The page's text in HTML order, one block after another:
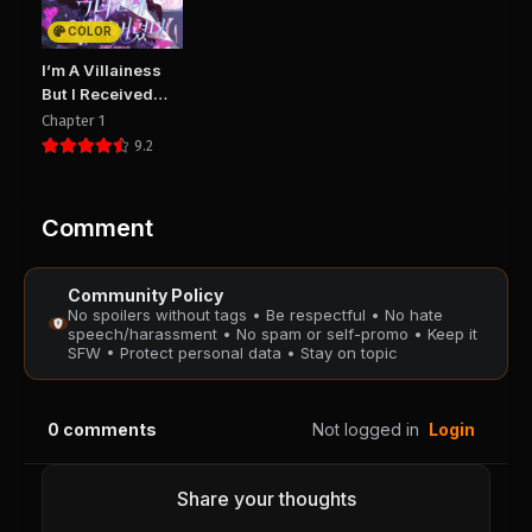
PUBLIC
Chapter 19
September 30, 2025
PUBLIC
August 29, 2025
PUBLIC
PUBLIC
Chapter 13
PUBLIC
Chapter 12
PUBLIC
Chapter 10
August 29, 2025
COLOR
I’m A Villainess
But I Received
Hearts
Chapter 1
9.2
Comment
Community Policy
No spoilers without tags • Be respectful • No hate
speech/harassment • No spam or self-promo • Keep it
SFW • Protect personal data • Stay on topic
0 comments Not logged in Login
Share your thoughts